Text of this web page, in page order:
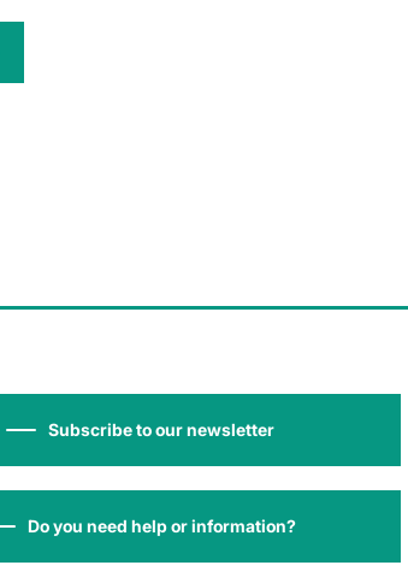
Subscribe to our newsletter
Do you need help or information?